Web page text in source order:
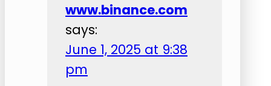
www.binance.com
says:
June 1, 2025 at 9:38
pm